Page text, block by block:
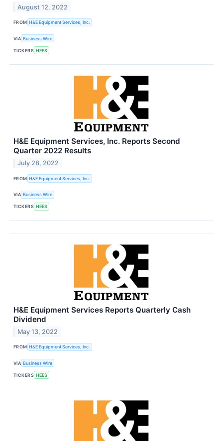
August 12, 2022
FROM H&E Equipment Services, Inc.
VIA Business Wire
TICKERS HEES
H&E Equipment Services, Inc. Reports Second
Quarter 2022 Results
July 28, 2022
FROM H&E Equipment Services, Inc.
VIA Business Wire
TICKERS HEES
H&E Equipment Services Reports Quarterly Cash
Dividend
May 13, 2022
FROM H&E Equipment Services, Inc.
VIA Business Wire
TICKERS HEES